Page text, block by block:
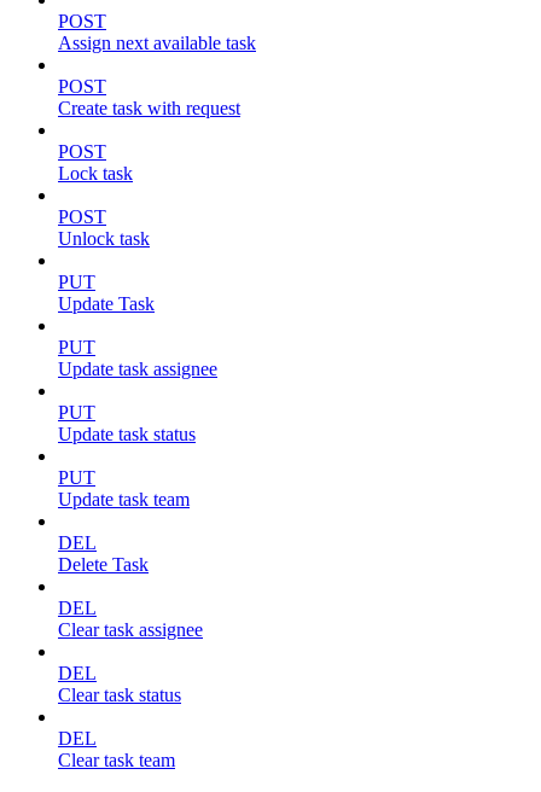
POST
Assign next available task
POST
Create task with request
POST
Lock task
POST
Unlock task
PUT
Update Task
PUT
Update task assignee
PUT
Update task status
PUT
Update task team
DEL
Delete Task
DEL
Clear task assignee
DEL
Clear task status
DEL
Clear task team